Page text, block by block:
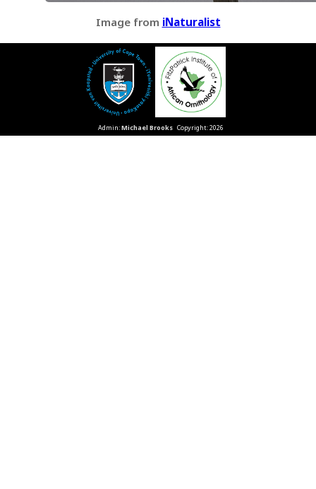
Image from iNaturalist
Admin:Michael BrooksCopyright: 2026